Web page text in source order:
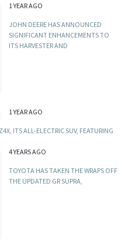
1 YEAR AGO
JOHN DEERE HAS ANNOUNCED
SIGNIFICANT ENHANCEMENTS TO
ITS HARVESTER AND
1 YEAR AGO
ITS ALL-ELECTRIC SUV, FEATURING
4 YEARS AGO
TOYOTA HAS TAKEN THE WRAPS OFF
THE UPDATED GR SUPRA,